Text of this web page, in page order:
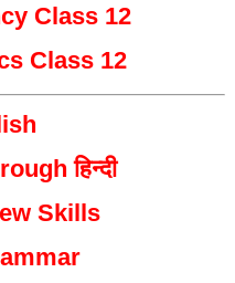
Class 12
Class 12
हिन्दी
Skills